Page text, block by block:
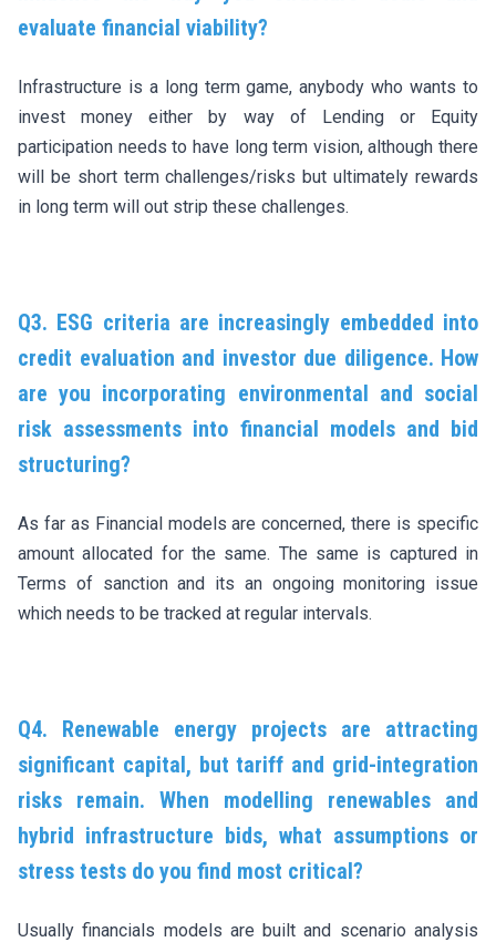
evaluate financial viability?
Infrastructure is a long term game, anybody who wants to
invest money either by way of Lending or Equity
participation needs to have long term vision, although there
will be short term challenges/risks but ultimately rewards
in long term will out strip these challenges.
Q3. ESG criteria are increasingly embedded into
credit evaluation and investor due diligence. How
are you incorporating environmental and social
risk assessments into financial models and bid
structuring?
As far as Financial models are concerned, there is specific
amount allocated for the same. The same is captured in
Terms of sanction and its an ongoing monitoring issue
which needs to be tracked at regular intervals.
Q4. Renewable energy projects are attracting
significant capital, but tariff and grid-integration
risks remain. When modelling renewables and
hybrid infrastructure bids, what assumptions or
stress tests do you find most critical?
Usually financials models are built and scenario analysis